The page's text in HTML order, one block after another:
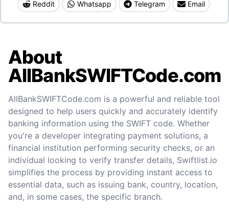
Reddit Whatsapp Telegram Email
About
AllBankSWIFTCode.com
AllBankSWIFTCode.com is a powerful and reliable tool
designed to help users quickly and accurately identify
banking information using the SWIFT code. Whether
you're a developer integrating payment solutions, a
financial institution performing security checks, or an
individual looking to verify transfer details, Swiftlist.io
simplifies the process by providing instant access to
essential data, such as issuing bank, country, location,
and, in some cases, the specific branch.